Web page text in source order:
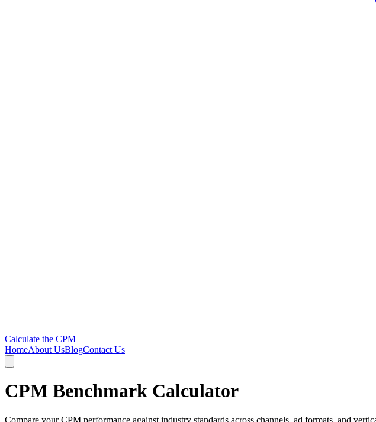
Calculate the CPM
HomeAbout UsBlogContact Us
CPM Benchmark Calculator
Compare your CPM performance against industry standards across channels, ad formats, and